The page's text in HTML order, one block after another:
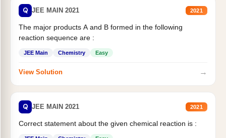
Q JEE MAIN 2021 2021
The major products A and B formed in the following
reaction sequence are :
JEE Main Chemistry Easy
View Solution →
Q JEE MAIN 2021 2021
Correct statement about the given chemical reaction is :